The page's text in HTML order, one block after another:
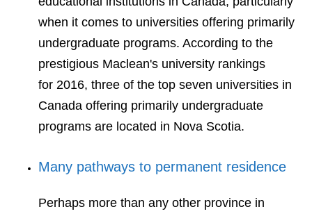
when it comes to universities offering primarily
undergraduate programs. According to the
prestigious Maclean's university rankings
for 2016, three of the top seven universities in
Canada offering primarily undergraduate
programs are located in Nova Scotia.
Many pathways to permanent residence
Perhaps more than any other province in